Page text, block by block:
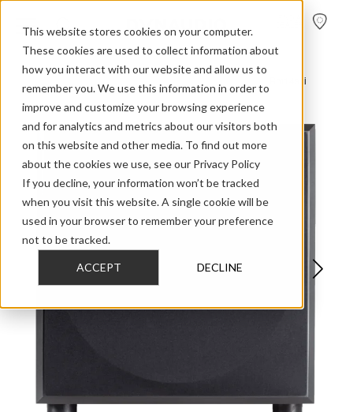
This website stores cookies on your computer.
These cookies are used to collect information about
how you interact with our website and allow us to
remember you. We use this information in order to
improve and customize your browsing experience
and for analytics and metrics about our visitors both
on this website and other media. To find out more
about the cookies we use, see our Privacy Policy
If you decline, your information won’t be tracked
when you visit this website. A single cookie will be
used in your browser to remember your preference
not to be tracked.
ACCEPT DECLINE
> Bm14s Ii